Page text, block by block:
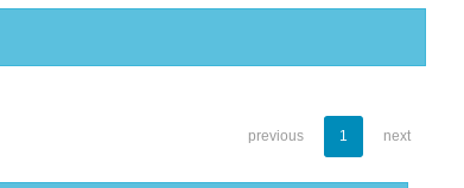
previous 1 next